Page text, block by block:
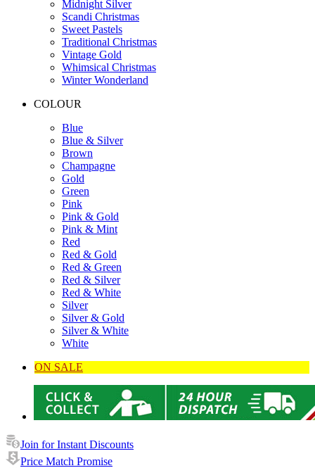
Midnight Silver
Scandi Christmas
Sweet Pastels
Traditional Christmas
Vintage Gold
Whimsical Christmas
Winter Wonderland
COLOUR
Blue
Blue & Silver
Brown
Champagne
Gold
Green
Pink
Pink & Gold
Pink & Mint
Red
Red & Gold
Red & Green
Red & Silver
Red & White
Silver
Silver & Gold
Silver & White
White
ON SALE
Join for Instant Discounts
Price Match Promise